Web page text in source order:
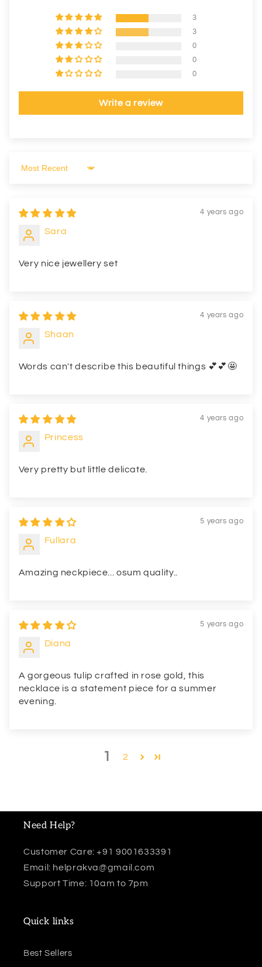
3
3
0
0
0
Write a review
Sort by
4 years ago
Sara
Very nice jewellery set
4 years ago
Shaan
Words can't describe this beautiful things 💕💕🤩
4 years ago
Princess
Very pretty but little delicate.
5 years ago
Fullara
Amazing neckpiece... osum quality..
5 years ago
Diana
A gorgeous tulip crafted in rose gold, this
necklace is a statement piece for a summer
evening.
1 2
Need Help?
Customer Care: +91 9001633391
Email: helprakva@gmail.com
Support Time: 10am to 7pm
Quick links
Best Sellers